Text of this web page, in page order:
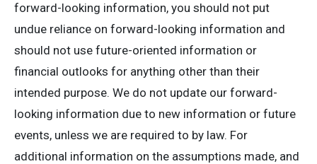
forward-looking information, you should not put
undue reliance on forward-looking information and
should not use future-oriented information or
financial outlooks for anything other than their
intended purpose. We do not update our forward-
looking information due to new information or future
events, unless we are required to by law. For
additional information on the assumptions made, and